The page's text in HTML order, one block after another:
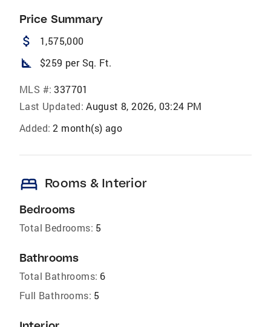
Price Summary
attach_money 1,575,000
square_foot $259 per Sq. Ft.
MLS #: 337701
Last Updated: August 8, 2026, 03:24 PM
Added: 2 month(s) ago
bed Rooms & Interior
Bedrooms
Total Bedrooms: 5
Bathrooms
Total Bathrooms: 6
Full Bathrooms: 5